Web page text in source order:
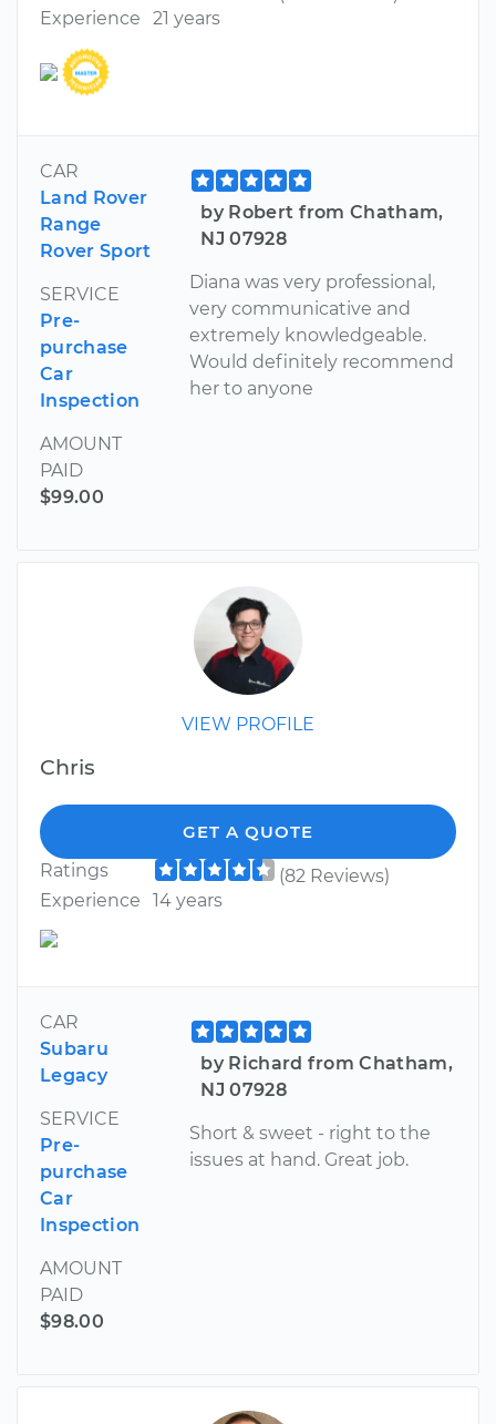
Experience
21 years
CAR
Land Rover
Range
Rover Sport
SERVICE
Pre-
purchase
Car
Inspection
AMOUNT
PAID
$99.00
by Robert from Chatham,
NJ 07928
Diana was very professional,
very communicative and
extremely knowledgeable.
Would definitely recommend
her to anyone
VIEW PROFILE
Chris
GET A QUOTE
Ratings
(82 Reviews)
Experience
14 years
CAR
Subaru
Legacy
SERVICE
Pre-
purchase
Car
Inspection
AMOUNT
PAID
$98.00
by Richard from Chatham,
NJ 07928
Short & sweet - right to the
issues at hand. Great job.